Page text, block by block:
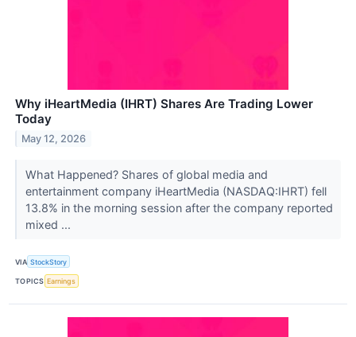
Why iHeartMedia (IHRT) Shares Are Trading Lower
Today
May 12, 2026
What Happened? Shares of global media and
entertainment company iHeartMedia (NASDAQ:IHRT) fell
13.8% in the morning session after the company reported
mixed ...
VIA StockStory
TOPICS Earnings